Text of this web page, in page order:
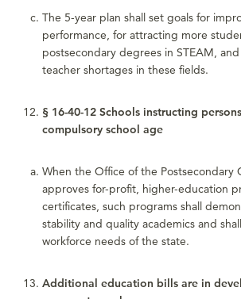
The 5-year plan shall set goals for
performance, for attracting more
postsecondary degrees in STEAM,
teacher shortages in these fields.
§ 16-40-12 Schools instructing
compulsory school age
When the Office of the Postsecondary
approves for-profit, higher-education
certificates, such programs shall
stability and quality academics and
workforce needs of the state.
Additional education bills are in